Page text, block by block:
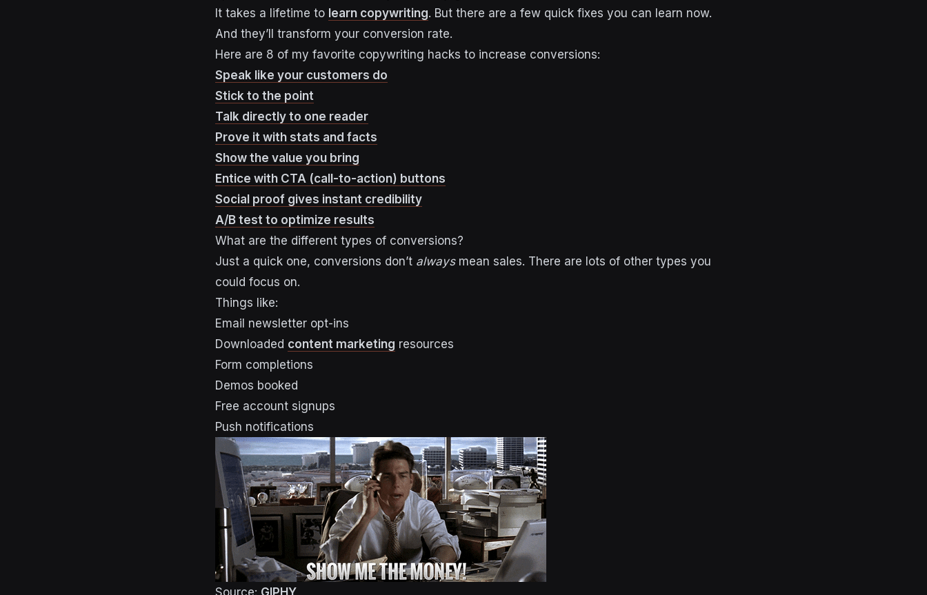
It takes a lifetime to learn copywriting. But there are a few quick fixes you can learn now.
And they’ll transform your conversion rate.
Here are 8 of my favorite copywriting hacks to increase conversions:
Speak like your customers do
Stick to the point
Talk directly to one reader
Prove it with stats and facts
Show the value you bring
Entice with CTA (call-to-action) buttons
Social proof gives instant credibility
A/B test to optimize results
What are the different types of conversions?
Just a quick one, conversions don’t alwaysmean sales. There are lots of other types you
could focus on.
Things like:
Email newsletter opt-ins
Downloaded content marketing resources
Form completions
Demos booked
Free account signups
Push notifications
Source: GIPHY